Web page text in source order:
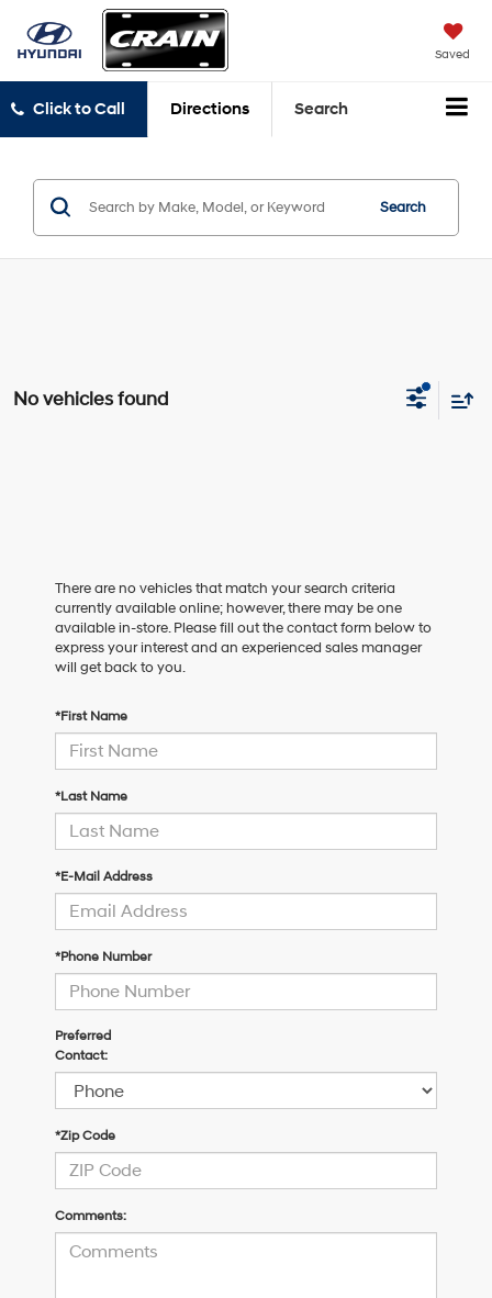
Saved
Click to Call Directions Search
Search
No vehicles found
There are no vehicles that match your search criteria
currently available online; however, there may be one
available in-store. Please fill out the contact form below to
express your interest and an experienced sales manager
will get back to you.
*First Name
*Last Name
*E-Mail Address
*Phone Number
Preferred
Contact:
*Zip Code
Comments: